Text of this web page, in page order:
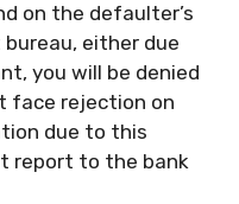
on the defaulter’s
either due
you will be denied
face rejection on
due to this
report to the bank